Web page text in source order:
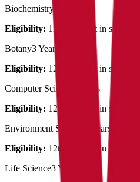
Biochemistry
Eligibility: 12th pass out in
Botany3 Years
Eligibility: 12th pass out in
Computer Science
3 Years
Eligibility: 12th pass out in
Environment Science
3 Years
Eligibility: 12th pass out in science
Life Science3 Years